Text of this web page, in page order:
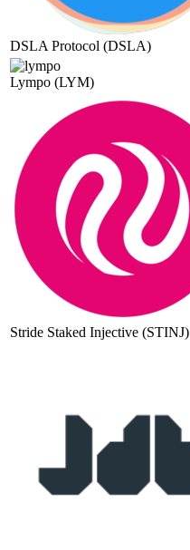
DSLA Protocol (DSLA)
Lympo (LYM)
Stride Staked Injective (STINJ)